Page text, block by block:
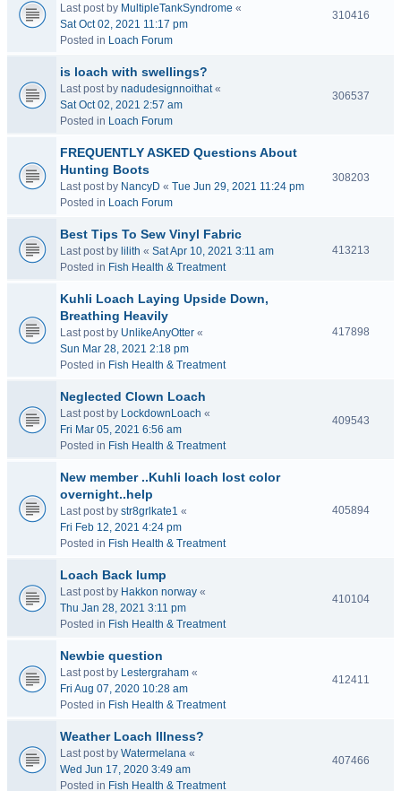
Last post by MultipleTankSyndrome «
Sat Oct 02, 2021 11:17 pm
Posted in Loach Forum
310416
is loach with swellings?
Last post by nadudesignnoithat«
Sat Oct 02, 2021 2:57 am
Posted in Loach Forum
306537
FREQUENTLY ASKED Questions About
Hunting Boots
Last post by NancyD « Tue Jun 29, 2021 11:24 pm
Posted in Loach Forum
308203
Best Tips To Sew Vinyl Fabric
Last post by lilith « Sat Apr 10, 2021 3:11 am
Posted in Fish Health & Treatment
413213
Kuhli Loach Laying Upside Down,
Breathing Heavily
Last post by UnlikeAnyOtter «
Sun Mar 28, 2021 2:18 pm
Posted in Fish Health & Treatment
417898
Neglected Clown Loach
Last post by LockdownLoach «
Fri Mar 05, 2021 6:56 am
Posted in Fish Health & Treatment
409543
New member ..Kuhli loach lost color
overnight..help
Last post by str8grlkate1 «
Fri Feb 12, 2021 4:24 pm
Posted in Fish Health & Treatment
405894
Loach Back lump
Last post by Hakkon norway «
Thu Jan 28, 2021 3:11 pm
Posted in Fish Health & Treatment
410104
Newbie question
Last post by Lestergraham «
Fri Aug 07, 2020 10:28 am
Posted in Fish Health & Treatment
412411
Weather Loach Illness?
Last post by Watermelana «
Wed Jun 17, 2020 3:49 am
Posted in Fish Health & Treatment
407466